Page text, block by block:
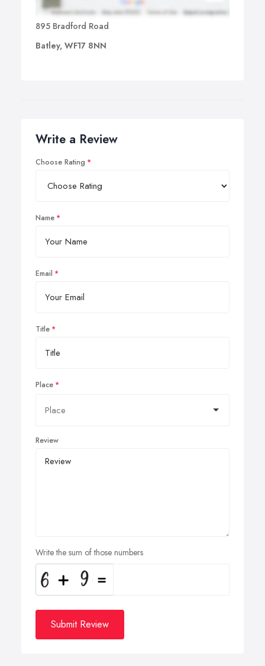
895 Bradford Road
Batley, WF17 8NN
Write a Review
Choose Rating
Name
Email
Title
Place
Review
Write the sum of those numbers
Submit Review